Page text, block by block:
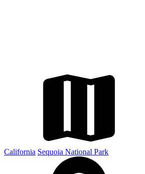
California Sequoia National Park